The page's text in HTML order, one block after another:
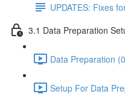
UPDATES: Fixes
3.1 Data Preparation
Data Preparation
Setup For Data